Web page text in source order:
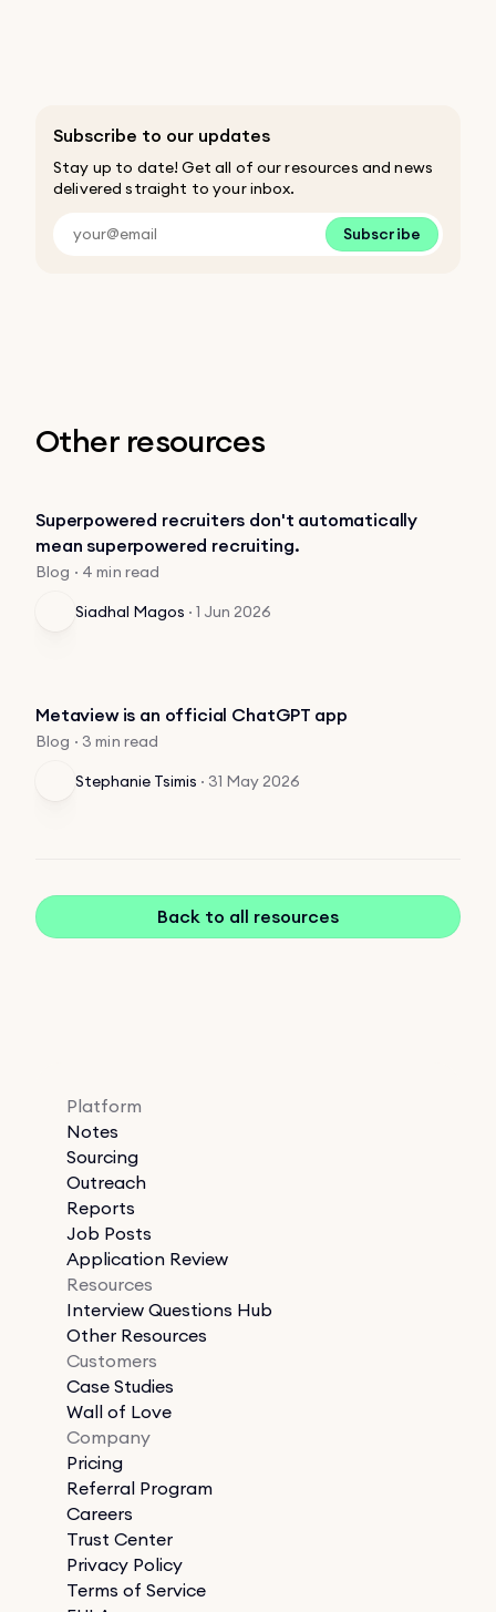
Subscribe to our updates
Stay up to date! Get all of our resources and news
delivered straight to your inbox.
Subscribe
Other resources
Superpowered recruiters don't automatically
mean superpowered recruiting.
Blog · 4 min read
Siadhal Magos · 1 Jun 2026
Metaview is an official ChatGPT app
Blog · 3 min read
Stephanie Tsimis · 31 May 2026
Back to all resources
Platform
Notes
Sourcing
Outreach
Reports
Job Posts
Application Review
Resources
Interview Questions Hub
Other Resources
Customers
Case Studies
Wall of Love
Company
Pricing
Referral Program
Careers
Trust Center
Privacy Policy
Terms of Service